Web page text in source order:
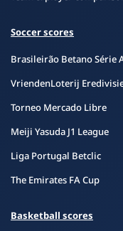
Soccer scores
Brasileirão Betano Série
VriendenLoterij
Torneo Mercado Libre
Meiji Yasuda J1 League
Liga Portugal Betclic
The Emirates FA Cup
Basketball scores